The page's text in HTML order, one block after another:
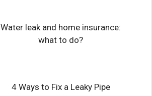
Water leak and home insurance:
what to do?
4 Ways to Fix a Leaky Pipe